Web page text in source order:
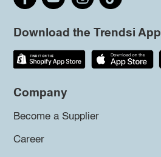
Download the Trendsi App
Company
Become a Supplier
Career